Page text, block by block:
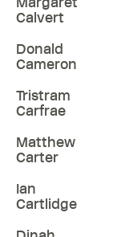
Calvert
Donald
Cameron
Tristram
Carfrae
Matthew
Carter
Ian
Cartlidge